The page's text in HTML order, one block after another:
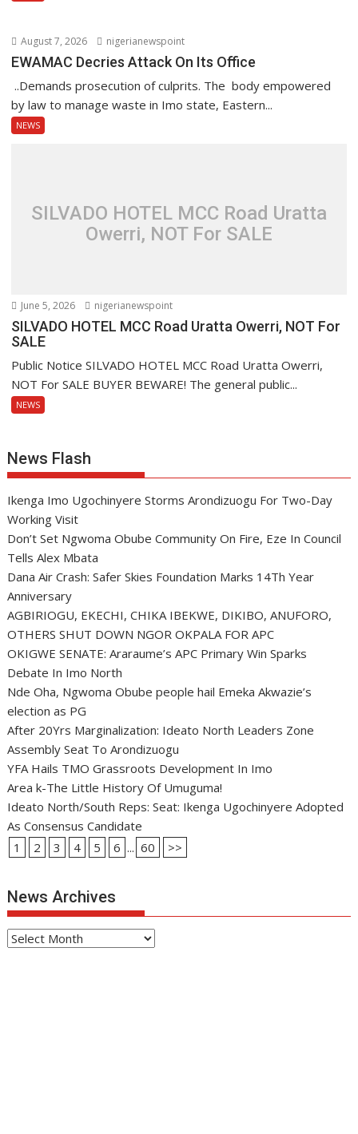
August 7, 2026 nigerianewspoint
EWAMAC Decries Attack On Its Office
..Demands prosecution of culprits. The body empowered
by law to manage waste in Imo state, Eastern...
NEWS
SILVADO HOTEL MCC Road Uratta
Owerri, NOT For SALE
June 5, 2026 nigerianewspoint
SILVADO HOTEL MCC Road Uratta Owerri, NOT For
SALE
Public Notice SILVADO HOTEL MCC Road Uratta Owerri,
NOT For SALE BUYER BEWARE! The general public...
NEWS
News Flash
Ikenga Imo Ugochinyere Storms Arondizuogu For Two-Day
Working Visit
Don’t Set Ngwoma Obube Community On Fire, Eze In Council
Tells Alex Mbata
Dana Air Crash: Safer Skies Foundation Marks 14Th Year
Anniversary
AGBIRIOGU, EKECHI, CHIKA IBEKWE, DIKIBO, ANUFORO,
OTHERS SHUT DOWN NGOR OKPALA FOR APC
OKIGWE SENATE: Araraume’s APC Primary Win Sparks
Debate In Imo North
Nde Oha, Ngwoma Obube people hail Emeka Akwazie’s
election as PG
After 20Yrs Marginalization: Ideato North Leaders Zone
Assembly Seat To Arondizuogu
YFA Hails TMO Grassroots Development In Imo
Area k-The Little History Of Umuguma!
Ideato North/South Reps: Seat: Ikenga Ugochinyere Adopted
As Consensus Candidate
1
2 3 4 5 6 ... 60 >>
News Archives
News